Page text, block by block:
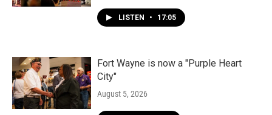
LISTEN • 17:05
Fort Wayne is now a "Purple Heart
City"
August 5, 2026